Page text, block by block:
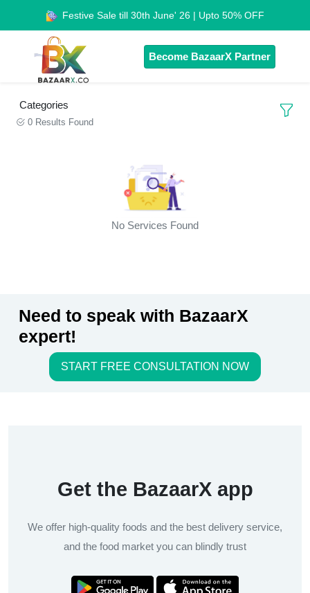
Festive Sale till 30th June' 26 | Upto 50% OFF
Become BazaarX Partner
Categories
0 Results Found
No Services Found
Need to speak with BazaarX
expert!
START FREE CONSULTATION NOW
Get the BazaarX app
We offer high-quality foods and the best delivery service,
and the food market you can blindly trust